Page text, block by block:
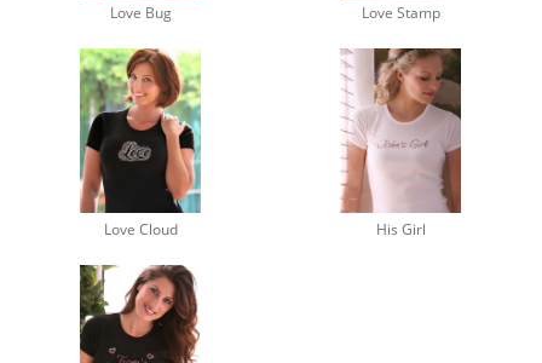
Love Bug Love Stamp
Love Cloud His Girl